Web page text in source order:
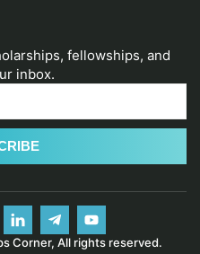
fellowships, and
inbox.
Corner, All rights reserved.